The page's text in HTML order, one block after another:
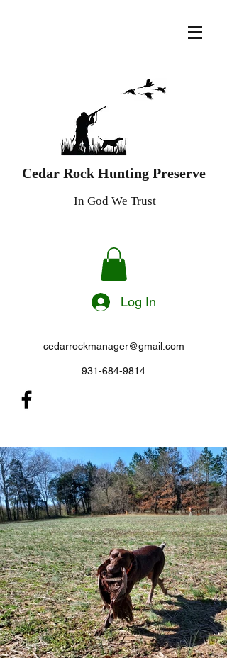
Cedar Rock Hunting Preserve
In God We Trust
Log In
cedarrockmanager@gmail.com
931-684-9814